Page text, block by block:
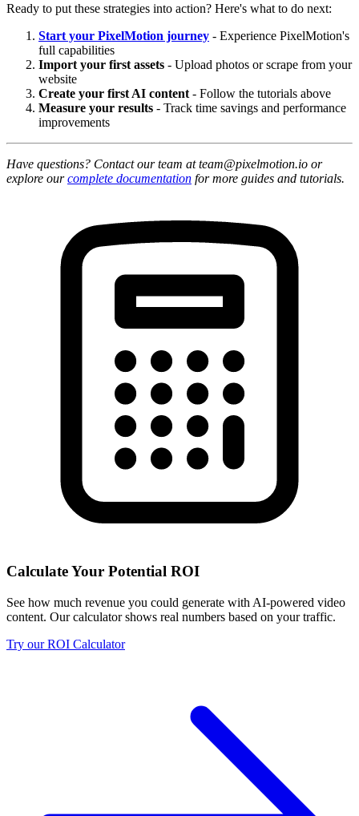
Ready to put these strategies into action? Here's what to do next:
Start your PixelMotion journey - Experience PixelMotion's
full capabilities
Import your first assets - Upload photos or scrape from your
website
Create your first AI content - Follow the tutorials above
Measure your results - Track time savings and performance
improvements
Have questions? Contact our team at team@pixelmotion.io or
explore ourcomplete documentation for more guides and tutorials.
Calculate Your Potential ROI
See how much revenue you could generate with AI-powered video
content. Our calculator shows real numbers based on your traffic.
Try our ROI Calculator